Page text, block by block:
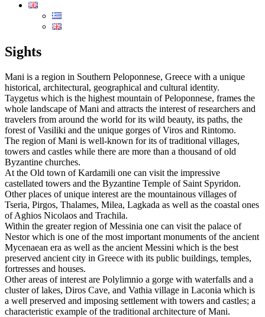
Sights
Mani is a region in Southern Peloponnese, Greece with a unique
historical, architectural, geographical and cultural identity.
Taygetus which is the highest mountain of Peloponnese, frames the
whole landscape of Mani and attracts the interest of researchers and
travelers from around the world for its wild beauty, its paths, the
forest of Vasiliki and the unique gorges of Viros and Rintomo.
The region of Mani is well-known for its of traditional villages,
towers and castles while there are more than a thousand of old
Byzantine churches.
At the Old town of Kardamili one can visit the impressive
castellated towers and the Byzantine Temple of Saint Spyridon.
Other places of unique interest are the mountainous villages of
Tseria, Pirgos, Thalames, Milea, Lagkada as well as the coastal ones
of Aghios Nicolaos and Trachila.
Within the greater region of Messinia one can visit the palace of
Nestor which is one of the most important monuments of the ancient
Mycenaean era as well as the ancient Messini which is the best
preserved ancient city in Greece with its public buildings, temples,
fortresses and houses.
Other areas of interest are Polylimnio a gorge with waterfalls and a
cluster of lakes, Diros Cave, and Vathia village in Laconia which is
a well preserved and imposing settlement with towers and castles; a
characteristic example of the traditional architecture of Mani.